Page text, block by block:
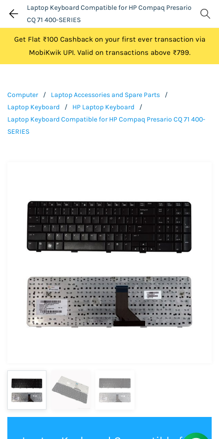
Laptop Keyboard Compatible for HP Compaq Presario
CQ 71 400-SERIES
Get Flat ₹100 Cashback on your first ever transaction via
MobiKwik UPI. Valid on transactions above ₹799.
Computer / Laptop Accessories and Spare Parts
/
Laptop Keyboard
/ HP Laptop Keyboard
/
Laptop Keyboard Compatible for HP Compaq Presario CQ 71 400-
SERIES